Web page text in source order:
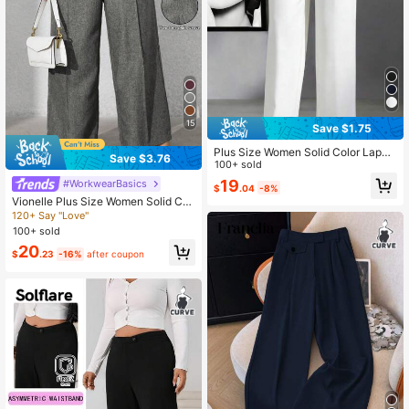
15
Save $3.76
#WorkwearBasics
Vionelle Plus Size Women Solid Col
or Front Button Faux Pocket Casual
Suit Pants Winter Fall Autumn
120+ Say "Love"
100+ sold
$20.23 -16% after coupon
Save $1.75
Plus Size Women Solid Color Lapel
Loose Casual Pants, Suitable For S
pring And Autumn White
100+ sold
$19.04 -8%